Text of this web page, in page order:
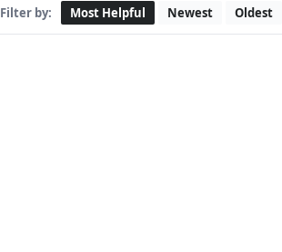
Filter by: Most Helpful Newest Oldest